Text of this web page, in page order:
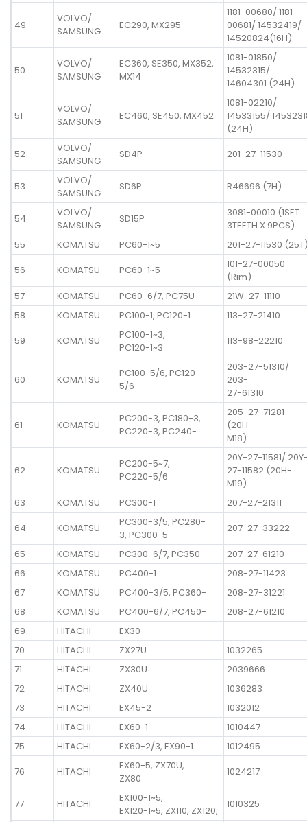
49
VOLVO/
SAMSUNG
EC290, MX295
1181-00680/ 1181-
00681/ 14532419/
14520824(16H)
50
VOLVO/
SAMSUNG
EC360, SE350, MX352,
MX14
1081-01850/
14532315/
14604301 (24H)
51
VOLVO/
SAMSUNG
EC460, SE450, MX452
1081-02210/
14533155/
(24H)
52
VOLVO/
SAMSUNG
SD4P 201-27-11530
53
VOLVO/
SAMSUNG
SD6P R46696 (7H)
54
VOLVO/
SAMSUNG
SD15P
3081-00010 (1SET :
3TEETH X 9PCS)
55
KOMATSU PC60-1~5
201-27-11530
56
KOMATSU PC60-1~5
101-27-00050
(Rim)
57
KOMATSU PC60-6/7, PC75U-
21W-27-11110
58
KOMATSU PC100-1, PC120-1
113-27-21410
59
KOMATSU
PC100-1~3,
PC120-1~3
113-98-22210
60 KOMATSU
PC100-5/6, PC120-
5/6
203-27-51310/
203-
27-61310
61 KOMATSU
PC200-3, PC180-3,
PC220-3, PC240-
205-27-71281
(20H-
M18)
62 KOMATSU
PC200-5~7,
PC220-5/6
20Y-27-11581/
27-11582 (20H-
M19)
63
KOMATSU PC300-1
207-27-21311
64
KOMATSU
PC300-3/5, PC280-
3, PC300-5
207-27-33222
65
KOMATSU PC300-6/7, PC350-
207-27-61210
66
KOMATSU PC400-1
208-27-11423
67
KOMATSU PC400-3/5, PC360-
208-27-31221
68
KOMATSU PC400-6/7, PC450-
208-27-61210
69
HITACHI
EX30
70
HITACHI ZX27U
1032265
71
HITACHI ZX30U
2039666
72
HITACHI ZX40U
1036283
73
HITACHI EX45-2
1032012
74
HITACHI EX60-1
1010447
75
HITACHI EX60-2/3, EX90-1
1012495
76
HITACHI
EX60-5, ZX70U,
ZX80
1024217
77 HITACHI
EX100-1~5,
EX120-1~5, ZX110, ZX120,
1010325